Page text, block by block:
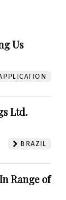
Us
Ltd.
BRAZIL
Range of